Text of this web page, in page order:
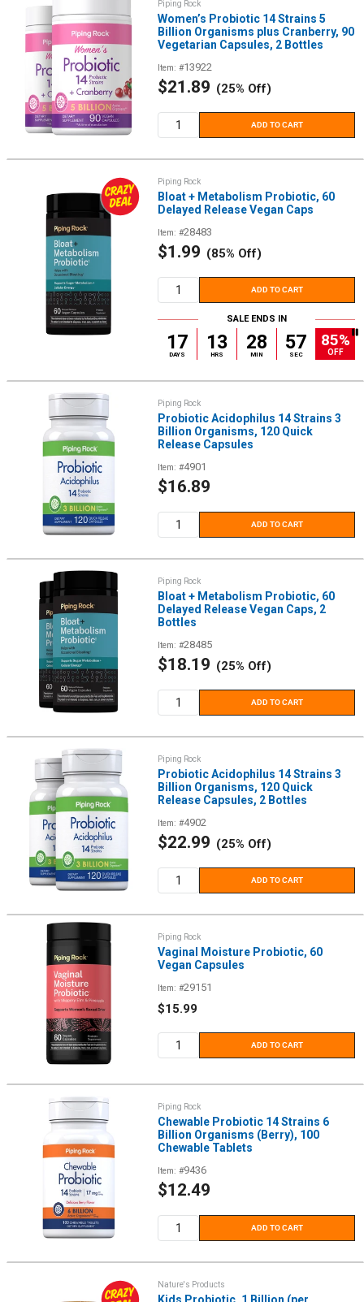
Piping Rock
Women’s Probiotic 14 Strains 5
Billion Organisms plus Cranberry, 90
Vegetarian Capsules, 2 Bottles
Item: #13922
Sale
$21.89 (25% Off)
ADD TO CART
Piping Rock
Bloat + Metabolism Probiotic, 60
Delayed Release Vegan Caps
Item: #28483
Sale
$1.99 (85% Off)
ADD TO CART
SALE ENDS IN
17
DAYS
13
HRS
28
MIN
56
SEC
85%
OFF
Piping Rock
Probiotic Acidophilus 14 Strains 3
Billion Organisms, 120 Quick
Release Capsules
Item: #4901
Sale
$16.89
ADD TO CART
Piping Rock
Bloat + Metabolism Probiotic, 60
Delayed Release Vegan Caps, 2
Bottles
Item: #28485
Sale
$18.19 (25% Off)
ADD TO CART
Piping Rock
Probiotic Acidophilus 14 Strains 3
Billion Organisms, 120 Quick
Release Capsules, 2 Bottles
Item: #4902
Sale
$22.99 (25% Off)
ADD TO CART
Piping Rock
Vaginal Moisture Probiotic, 60
Vegan Capsules
Item: #29151
Sale
$15.99
ADD TO CART
Piping Rock
Chewable Probiotic 14 Strains 6
Billion Organisms (Berry), 100
Chewable Tablets
Item: #9436
Sale
$12.49
ADD TO CART
Nature's Products
Kids Probiotic, 1 Billion (per